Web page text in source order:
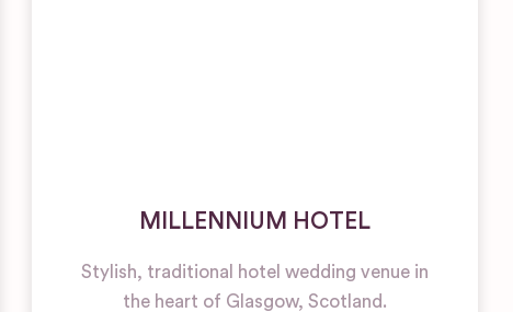
MILLENNIUM HOTEL
Stylish, traditional hotel wedding venue in
the heart of Glasgow, Scotland.